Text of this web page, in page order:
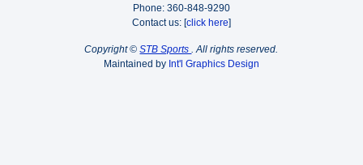
Phone: 360-848-9290
Contact us: [click here]
Copyright ©STB Sports. All rights reserved.
Maintained by Int'l Graphics Design